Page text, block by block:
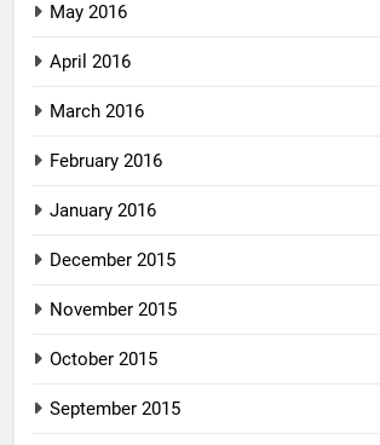
May 2016
April 2016
March 2016
February 2016
January 2016
December 2015
November 2015
October 2015
September 2015